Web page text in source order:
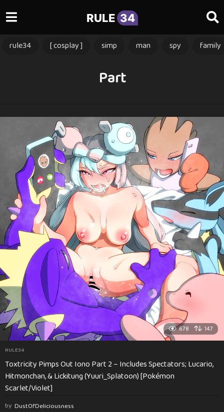
RULE 34
rule34 [ cosplay ] simp man spy family
Part
678 147
RULE34
Toxtricity Pimps Out Iono Part 2 – Includes Spectators; Lucario,
Hitmonchan, & Lickitung (Yuuri_Splatoon) [Pokémon
Scarlet/Violet]
by DustOfDeliciousness